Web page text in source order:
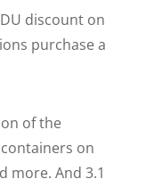
discount on
purchase a
of the
on
more. And 3.1